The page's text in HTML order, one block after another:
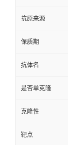
抗原来源
保质期
抗体名
是否单克隆
克隆性
靶点